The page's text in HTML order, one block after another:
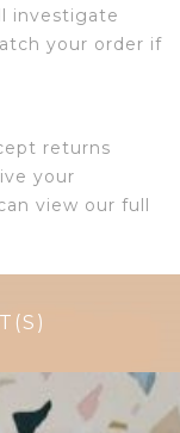
investigate
your order if
returns
your
view our full